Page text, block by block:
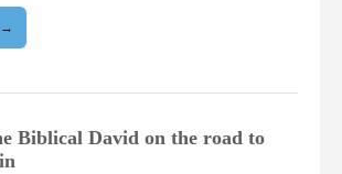
→
Biblical David on the road to